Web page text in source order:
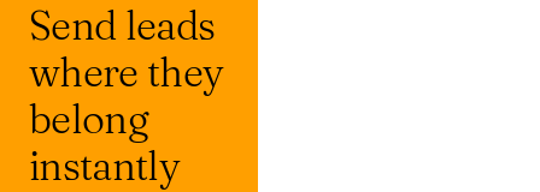
Send leads
where they
belong
instantly